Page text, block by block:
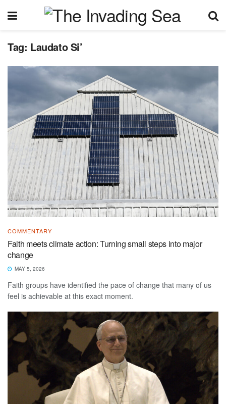
Tag: Laudato Si’
COMMENTARY
Faith meets climate action: Turning small steps into major
change
MAY 5, 2026
Faith groups have identified the pace of change that many of us
feel is achievable at this exact moment.